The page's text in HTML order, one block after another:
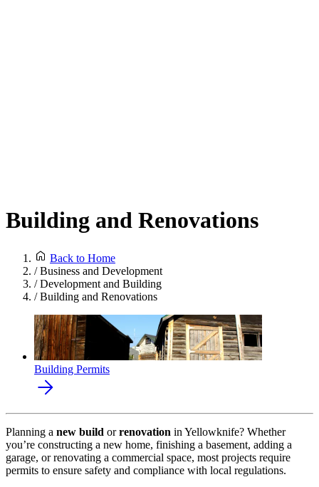
Building and Renovations
Back to Home
/Business and Development
/Development and Building
/Building and Renovations
Building Permits
Planning a new build orrenovation in Yellowknife? Whether
you’re constructing a new home, finishing a basement, adding a
garage, or renovating a commercial space, most projects require
permits to ensure safety and compliance with local regulations.